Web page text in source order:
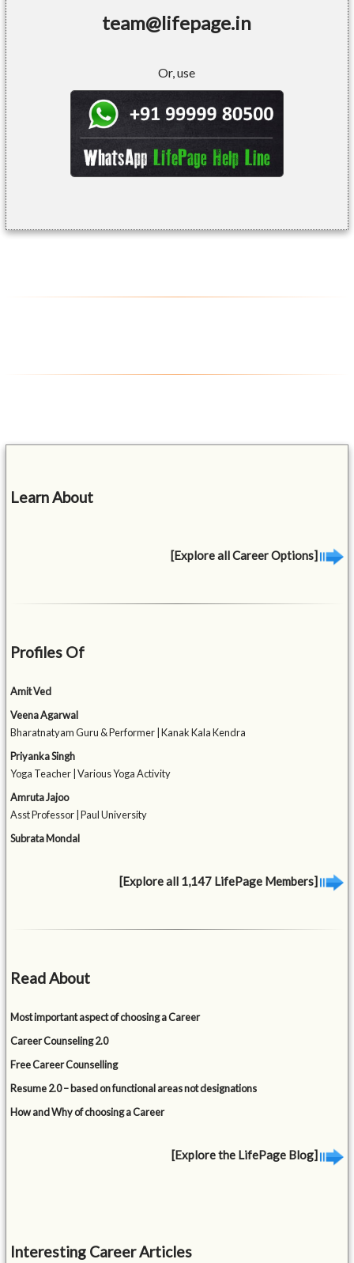
team@lifepage.in
Or, use
Learn About
[Explore all Career Options]
Profiles Of
Amit Ved
Veena Agarwal
Bharatnatyam Guru & Performer | Kanak Kala Kendra
Priyanka Singh
Yoga Teacher | Various Yoga Activity
Amruta Jajoo
Asst Professor | Paul University
Subrata Mondal
[Explore all 1,147 LifePage Members]
Read About
Most important aspect of choosing a Career
Career Counseling 2.0
Free Career Counselling
Resume 2.0 – based on functional areas not designations
How and Why of choosing a Career
[Explore the LifePage Blog]
Interesting Career Articles